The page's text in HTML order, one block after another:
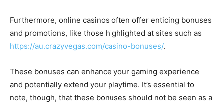
Furthermore, online casinos often offer enticing bonuses
and promotions, like those highlighted at sites such as
https://au.crazyvegas.com/casino-bonuses/.
These bonuses can enhance your gaming experience
and potentially extend your playtime. It’s essential to
note, though, that these bonuses should not be seen as a